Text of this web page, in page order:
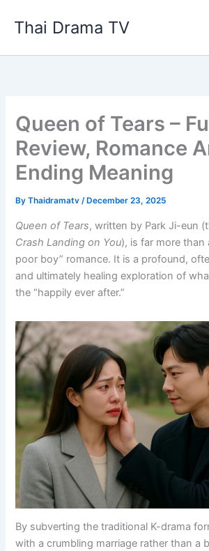
Thai Drama TV
Queen of Tears –
Review, Romance
Ending Meaning
ByThaidramatv/ December 23, 2025
Queen of Tears, written by Park Ji-eun
Crash Landing on You), is far more than
poor boy” romance. It is a profound,
and ultimately healing exploration of
the “happily ever after.”
By subverting the traditional K-drama
with a crumbling marriage rather than a